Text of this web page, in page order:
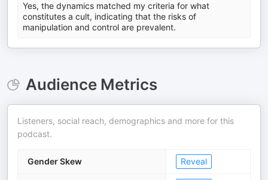
Yes, the dynamics matched my criteria for what
constitutes a cult, indicating that the risks of
manipulation and control are prevalent.
Audience Metrics
Listeners, social reach, demographics and more for this
podcast.
Gender Skew Reveal